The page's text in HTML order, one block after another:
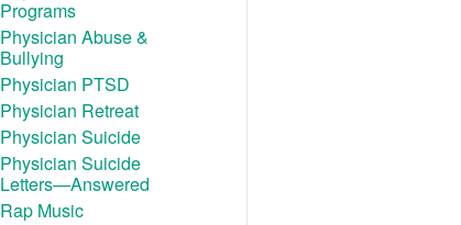
Programs
Physician Abuse &
Bullying
Physician PTSD
Physician Retreat
Physician Suicide
Physician Suicide
Letters—Answered
Rap Music